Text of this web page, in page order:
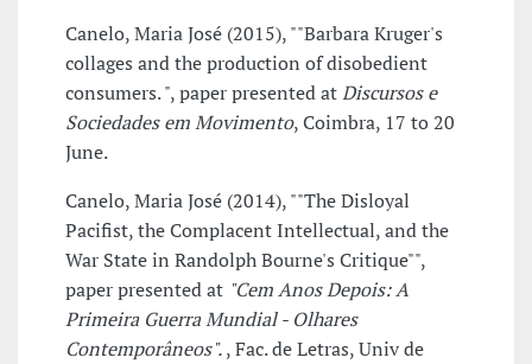
Canelo, Maria José (2015), ""Barbara Kruger's
collages and the production of disobedient
consumers. ", paper presented atDiscursos e
Sociedades em Movimento, Coimbra, 17 to 20
June.
Canelo, Maria José (2014), ""The Disloyal
Pacifist, the Complacent Intellectual, and the
War State in Randolph Bourne's Critique"",
paper presented at "Cem Anos Depois: A
Primeira Guerra Mundial - Olhares
Contemporâneos"., Fac. de Letras, Univ de